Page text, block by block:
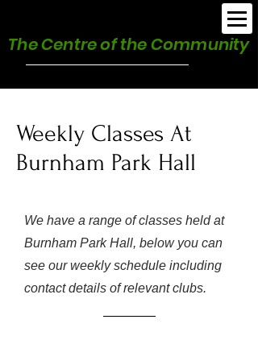
The Centre of the Community
Weekly Classes At
Burnham Park Hall
We have a range of classes held at
Burnham Park Hall, below you can
see our weekly schedule including
contact details of relevant clubs.